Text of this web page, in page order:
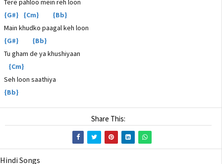
Tere pahloo mein reh loon
{G#} {Cm} {Bb}
Main khudko paagal keh loon
{G#} {Bb}
Tu gham de ya khushiyaan
{Cm}
Seh loon saathiya
{Bb}
Share This:
Hindi Songs